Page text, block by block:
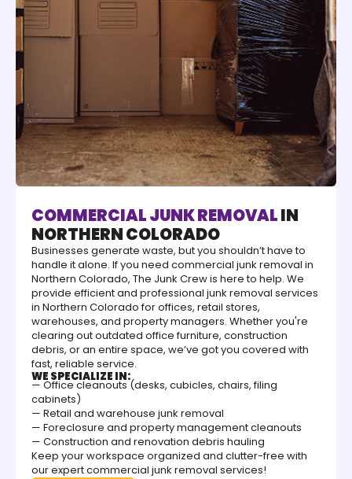
COMMERCIAL JUNK REMOVALIN
NORTHERN COLORADO
Businesses generate waste, but you shouldn’t have to
handle it alone. If you need commercial junk removal in
Northern Colorado, The Junk Crew is here to help. We
provide efficient and professional junk removal services
in Northern Colorado for offices, retail stores,
warehouses, and property managers. Whether you're
clearing out outdated office furniture, construction
debris, or an entire space, we’ve got you covered with
fast, reliable service.
WE SPECIALIZE IN:
— Office cleanouts (desks, cubicles, chairs, filing
cabinets)
— Retail and warehouse junk removal
— Foreclosure and property management cleanouts
— Construction and renovation debris hauling
Keep your workspace organized and clutter-free with
our expert commercial junk removal services!